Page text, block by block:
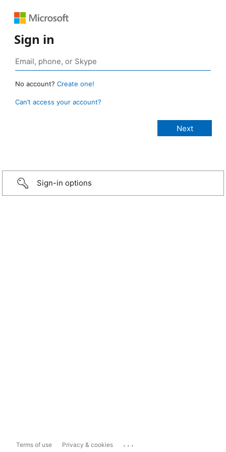
Sign in
No account? Create one!
Can’t access your account?
Sign-in options
Terms of use Privacy & cookies ...